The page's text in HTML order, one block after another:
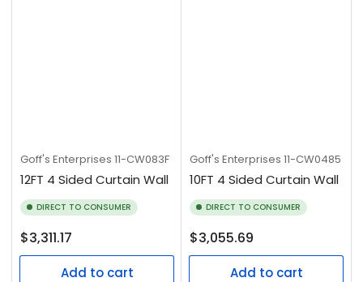
Goff's Enterprises 11-CW083F
12FT 4 Sided Curtain Wall
DIRECT TO CONSUMER
Regular
price
$3,311.17
Add to cart
Goff's Enterprises 11-CW0485
10FT 4 Sided Curtain Wall
DIRECT TO CONSUMER
Regular
price
$3,055.69
Add to cart